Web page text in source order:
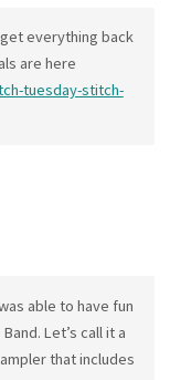
everything back
are here
tuesday-stitch-
able to have fun
Let’s call it a
that includes